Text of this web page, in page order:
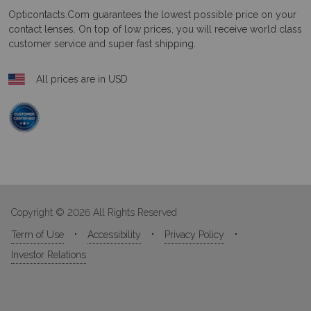
Opticontacts.com guarantees the lowest possible price on your
contact lenses. On top of low prices, you will receive world class
customer service and super fast shipping.
All prices are in USD
Copyright © 2026 All Rights Reserved
Term of Use
Accessibility
Privacy Policy
Investor Relations